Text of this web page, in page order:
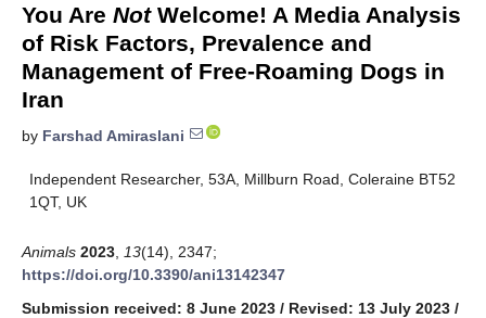
You Are NotWelcome! A Media Analysis
of Risk Factors, Prevalence and
Management of Free-Roaming Dogs in
Iran
by Farshad Amiraslani
Independent Researcher, 53A, Millburn Road, Coleraine BT52
1QT, UK
Animals 2023 13(14), 2347;
https://doi.org/10.3390/ani13142347
Submission received: 8 June 2023 / Revised: 13 July 2023 /